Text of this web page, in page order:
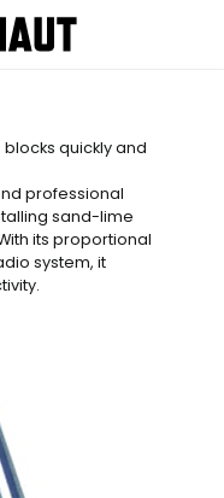
quickly and
professional
sand-lime
its proportional
system, it